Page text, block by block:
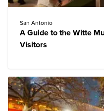
San Antonio
A Guide to the Witte
Visitors